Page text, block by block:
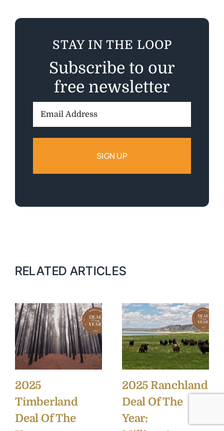
STAY IN THE LOOP
Subscribe to our
free newsletter
RELATED ARTICLES
2025
Timberland
Deal Of The
2025 Ranchland
Deal Of The
Year: